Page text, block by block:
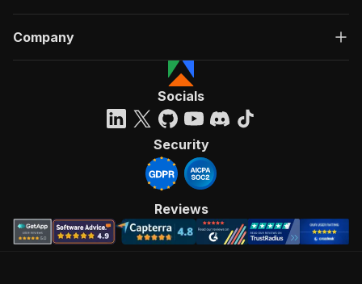
Company
Socials
Security
Reviews